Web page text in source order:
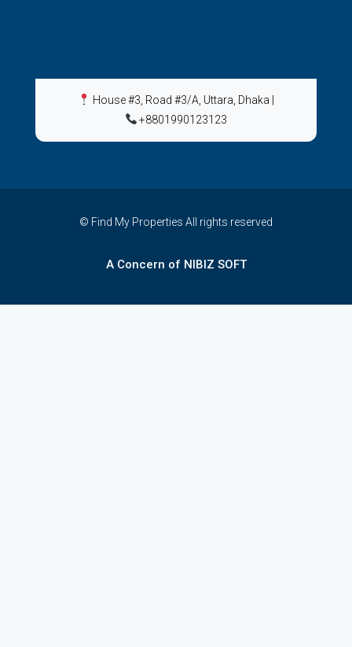
House #3, Road #3/A, Uttara, Dhaka
+8801990123123
© Find My Properties All rights reserved
A Concern of NIBIZ SOFT